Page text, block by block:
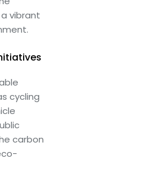
vibrant
cycling
carbon